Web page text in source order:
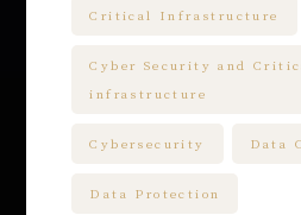
Critical Infrastructure
Cyber Security and
infrastructure
Cybersecurity Data
Data Protection